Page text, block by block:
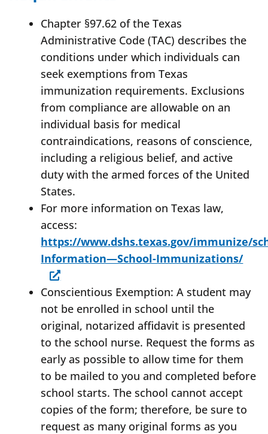
Chapter §97.62 of the Texas
Administrative Code (TAC) describes the
conditions under which individuals can
seek exemptions from Texas
immunization requirements. Exclusions
from compliance are allowable on an
individual basis for medical
contraindications, reasons of conscience,
including a religious belief, and active
duty with the armed forces of the United
States.
For more information on Texas law,
access:
https://www.dshs.texas.gov/immunize/
Information—School-Immunizations/
Conscientious Exemption: A student may
not be enrolled in school until the
original, notarized affidavit is presented
to the school nurse. Request the forms as
early as possible to allow time for them
to be mailed to you and completed before
school starts. The school cannot accept
copies of the form; therefore, be sure to
request as many original forms as you